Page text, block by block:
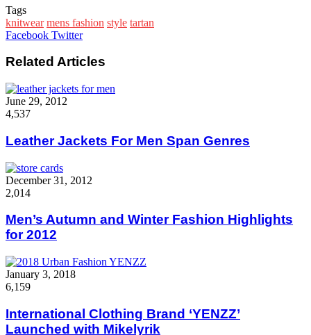
Tags
knitwear mens fashion style tartan
Facebook TwitterGoogle+
LinkedIn
StumbleUpon
Tumblr
Pinterest
Reddit
VKontakte
WhatsApp
Share
Email
Print
Related Articles
June 29, 2012
4,537
Leather Jackets For Men Span Genres
December 31, 2012
2,014
Men’s Autumn and Winter Fashion Highlights
for 2012
January 3, 2018
6,159
International Clothing Brand ‘YENZZ’
Launched with Mikelyrik